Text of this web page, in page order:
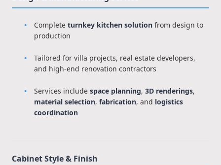
Complete turnkey kitchen solution from design to
production
Tailored for villa projects, real estate developers,
and high-end renovation contractors
Services include space planning, 3D renderings,
material selection, fabrication, and logistics
coordination
Cabinet Style & Finish